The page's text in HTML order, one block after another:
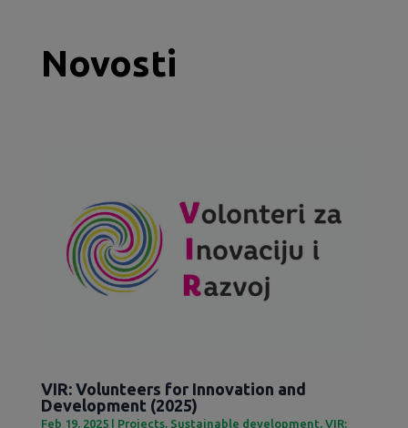
Novosti
VIR: Volunteers for Innovation and
Development (2025)
Feb 19, 2025| Projects, Sustainable development, VIR: